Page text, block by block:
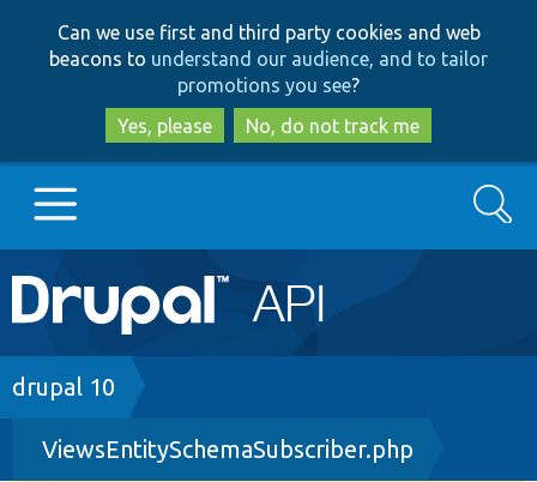
to
main
content
to
search
Can we use first and third party cookies and web
beacons to understand our audience, and to tailor
promotions you see?
Yes, please
No, do not track me
Main
navigation
Go to Drupal.org
Drupal 7
Drupal 8+
Search
Breadcrumb
drupal 10
ViewsEntitySchemaSubscriber.php